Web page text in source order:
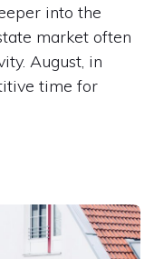
into the
market often
August, in
time for